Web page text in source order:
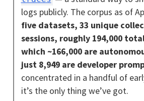
logs publicly. The corpus as of
five datasets, 33 unique
sessions, roughly 194,000
which ~166,000 are
just 8,949 are developer
concentrated in a handful of
it’s the only thing we’ve got.